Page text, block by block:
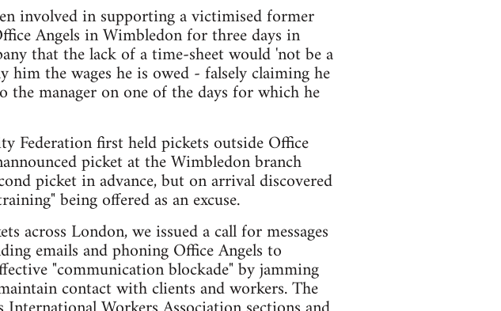
involved in supporting a victimised former
Angels in Wimbledon for three days in
that the lack of a time-sheet would 'not be a
him the wages he is owed - falsely claiming he
manager on one of the days for which he
Federation first held pickets outside Office
picket at the Wimbledon branch
picket in advance, but on arrival discovered
being offered as an excuse.
across London, we issued a call for messages
emails and phoning Office Angels to
"communication blockade" by jamming
contact with clients and workers. The